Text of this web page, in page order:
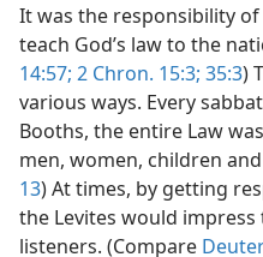
It was the responsibility
teach God’s law to the
14:57; 2 Chron. 15:3; 35:3)
various ways. Every
Booths, the entire Law
men, women, children
13) At times, by getting
the Levites would
listeners. (Compare